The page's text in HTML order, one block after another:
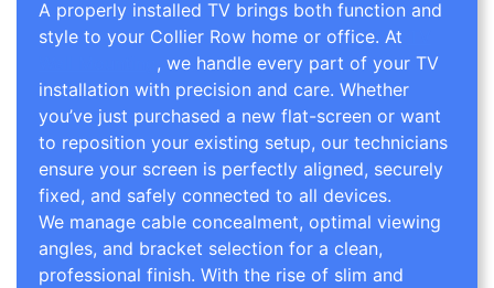
A properly installed TV brings both function and
style to your Collier Row home or office. At
, we handle every part of your TV
installation with precision and care. Whether
you’ve just purchased a new flat-screen or want
to reposition your existing setup, our technicians
ensure your screen is perfectly aligned, securely
fixed, and safely connected to all devices.
We manage cable concealment, optimal viewing
angles, and bracket selection for a clean,
professional finish. With the rise of slim and